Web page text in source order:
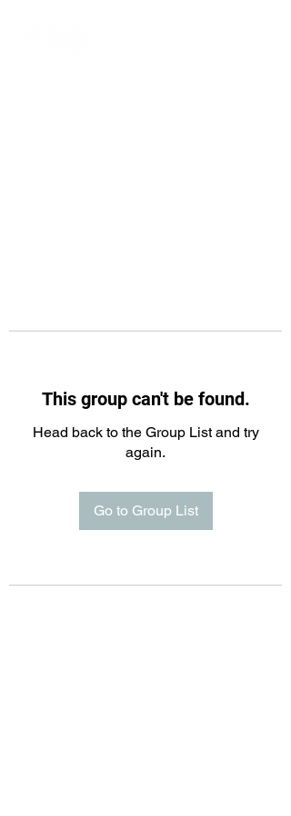
This group can't be found.
Head back to the Group List and try
again.
Go to Group List